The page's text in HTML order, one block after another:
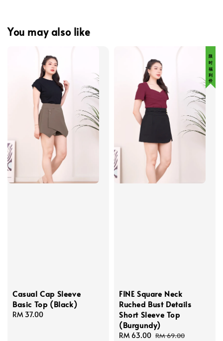
You may also like
Casual Cap Sleeve
Basic Top (Black)
Regular
RM 37.00
限 时 福 利 价
FINE Square Neck
Ruched Bust Details
Short Sleeve Top
(Burgundy)
Sale
RM 63.00 Regular
RM 69.00